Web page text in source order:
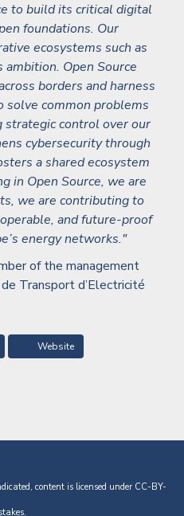
to build its critical digital
foundations. Our
ecosystems such as
Open Source
borders and harness
common problems
control over our
cybersecurity through
a shared ecosystem
in Open Source, we are
we are contributing to
and future-proof
energy networks."
of the management
Transport d’Electricité
Website
content is licensed under CC-BY-
.